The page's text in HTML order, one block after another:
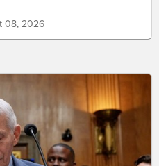
08, 2026